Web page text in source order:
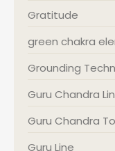
Gratitude
green chakra
Grounding
Guru Chandra
Guru Chandra
Guru Line